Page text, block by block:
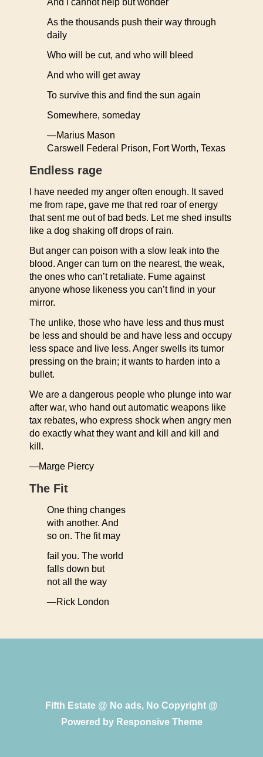
And I cannot help but wonder
As the thousands push their way through
daily
Who will be cut, and who will bleed
And who will get away
To survive this and find the sun again
Somewhere, someday
—Marius Mason
Carswell Federal Prison, Fort Worth, Texas
Endless rage
I have needed my anger often enough. It saved
me from rape, gave me that red roar of energy
that sent me out of bad beds. Let me shed insults
like a dog shaking off drops of rain.
But anger can poison with a slow leak into the
blood. Anger can turn on the nearest, the weak,
the ones who can’t retaliate. Fume against
anyone whose likeness you can’t find in your
mirror.
The unlike, those who have less and thus must
be less and should be and have less and occupy
less space and live less. Anger swells its tumor
pressing on the brain; it wants to harden into a
bullet.
We are a dangerous people who plunge into war
after war, who hand out automatic weapons like
tax rebates, who express shock when angry men
do exactly what they want and kill and kill and
kill.
—Marge Piercy
The Fit
One thing changes
with another. And
so on. The fit may
fail you. The world
falls down but
not all the way
—Rick London
Fifth Estate @ No ads, No Copyright @
Powered by Responsive Theme